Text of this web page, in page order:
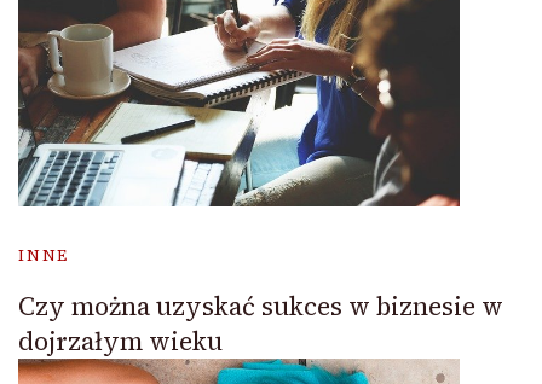
INNE
Czy można uzyskać sukces w biznesie w
dojrzałym wieku